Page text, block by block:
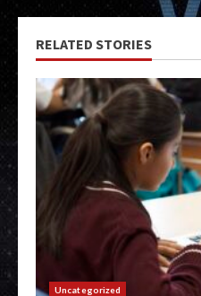
RELATED STORIES
Uncategorized